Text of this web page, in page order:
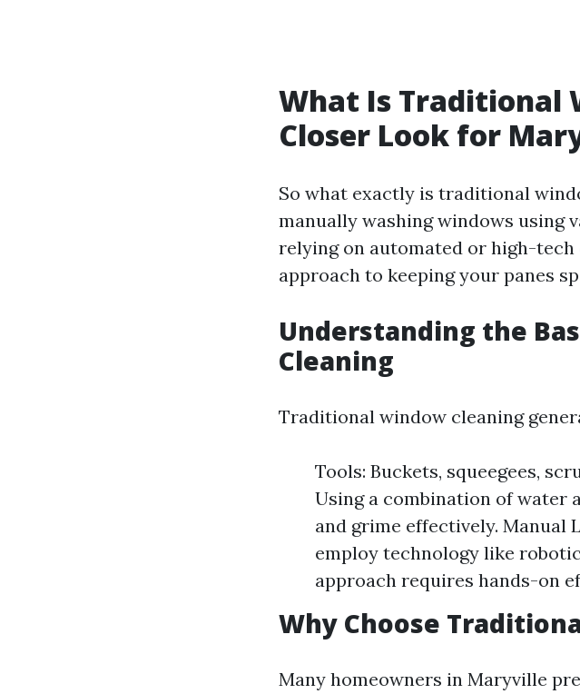
What Is Traditional
Closer Look for
So what exactly is traditional
manually washing windows using
relying on automated or high-
approach to keeping your panes
Understanding the
Cleaning
Traditional window cleaning
Tools: Buckets, squeegees,
Using a combination of water
and grime effectively. Manual
employ technology like
approach requires hands-on
Why Choose
Many homeowners in Maryville